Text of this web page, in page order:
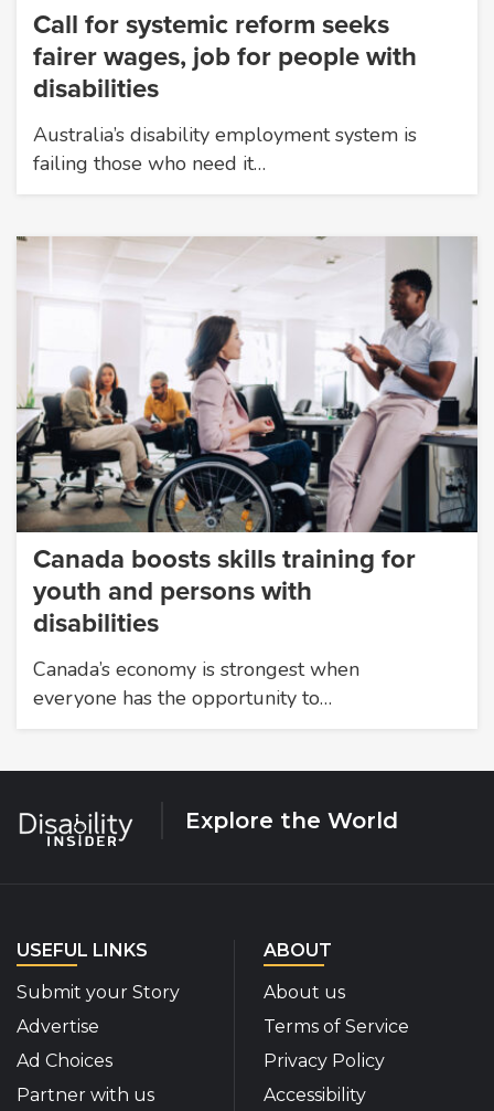
Call for systemic reform seeks
fairer wages, job for people with
disabilities
Australia’s disability employment system is
failing those who need it…
Canada boosts skills training for
youth and persons with
disabilities
Canada’s economy is strongest when
everyone has the opportunity to…
Explore the World
USEFUL LINKS
Submit your Story
Advertise
Ad Choices
Partner with us
ABOUT
About us
Terms of Service
Privacy Policy
Accessibility